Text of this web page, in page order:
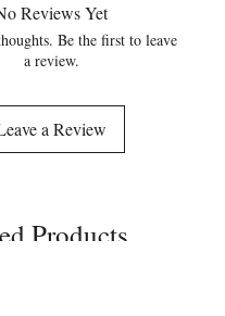
Reviews Yet
Be the first to leave
a review.
a Review
Products